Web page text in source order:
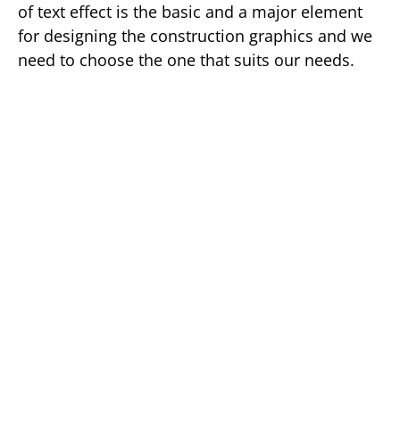
of text effect is the basic and a major element
for designing the construction graphics and we
need to choose the one that suits our needs.